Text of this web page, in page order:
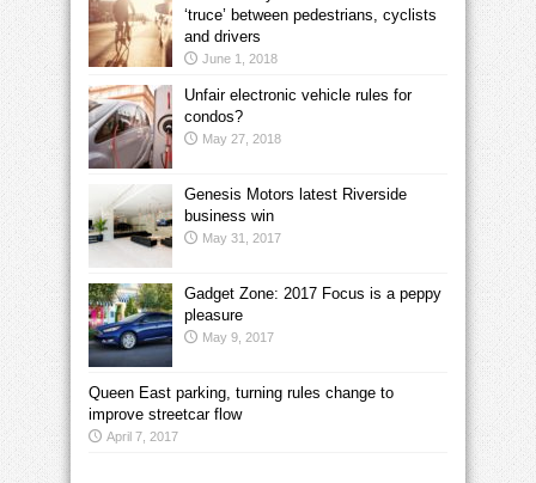
‘truce’ between pedestrians, cyclists
and drivers
June 1, 2018
Unfair electronic vehicle rules for
condos?
May 27, 2018
Genesis Motors latest Riverside
business win
May 31, 2017
Gadget Zone: 2017 Focus is a peppy
pleasure
May 9, 2017
Queen East parking, turning rules change to
improve streetcar flow
April 7, 2017